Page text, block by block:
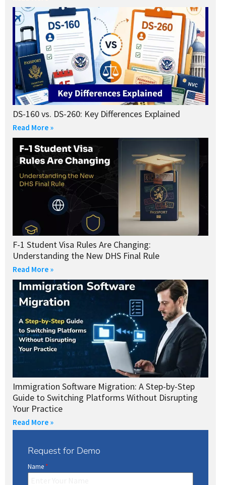
DS-160 vs. DS-260: Key Differences Explained
Read More »
F-1 Student Visa Rules Are Changing:
Understanding the New DHS Final Rule
Read More »
Immigration Software Migration: A Step-by-Step
Guide to Switching Platforms Without Disrupting
Your Practice
Read More »
Request for Demo
Name *